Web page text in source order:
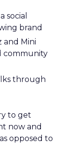
social
brand
and Mini
community
through
to get
now and
opposed to